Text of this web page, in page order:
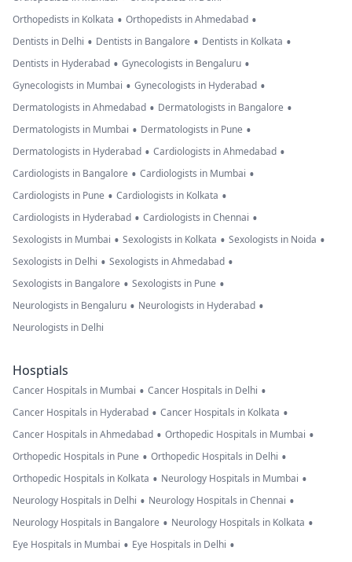
Orthopedists in Kolkata • Orthopedists in Ahmedabad •
Dentists in Delhi • Dentists in Bangalore • Dentists in Kolkata •
Dentists in Hyderabad • Gynecologists in Bengaluru •
Gynecologists in Mumbai • Gynecologists in Hyderabad •
Dermatologists in Ahmedabad • Dermatologists in Bangalore •
Dermatologists in Mumbai • Dermatologists in Pune •
Dermatologists in Hyderabad • Cardiologists in Ahmedabad •
Cardiologists in Bangalore • Cardiologists in Mumbai •
Cardiologists in Pune • Cardiologists in Kolkata •
Cardiologists in Hyderabad • Cardiologists in Chennai •
Sexologists in Mumbai • Sexologists in Kolkata • Sexologists in Noida •
Sexologists in Delhi • Sexologists in Ahmedabad •
Sexologists in Bangalore • Sexologists in Pune •
Neurologists in Bengaluru • Neurologists in Hyderabad •
Neurologists in Delhi
Hosptials
Cancer Hospitals in Mumbai • Cancer Hospitals in Delhi •
Cancer Hospitals in Hyderabad • Cancer Hospitals in Kolkata •
Cancer Hospitals in Ahmedabad • Orthopedic Hospitals in Mumbai •
Orthopedic Hospitals in Pune • Orthopedic Hospitals in Delhi •
Orthopedic Hospitals in Kolkata • Neurology Hospitals in Mumbai •
Neurology Hospitals in Delhi • Neurology Hospitals in Chennai •
Neurology Hospitals in Bangalore • Neurology Hospitals in Kolkata •
Eye Hospitals in Mumbai • Eye Hospitals in Delhi •